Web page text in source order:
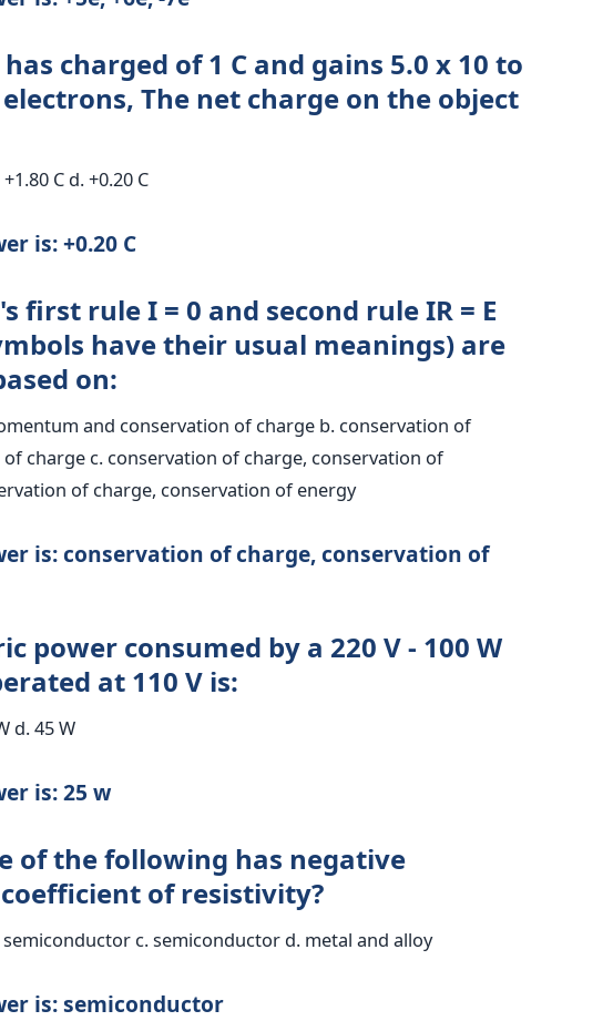
charged of 1 C and gains 5.0 x 10 to
The net charge on the object
C d. +0.20 C
is: +0.20 C
first rule I = 0 and second rule IR = E
have their usual meanings) are
on:
and conservation of charge b. conservation of
charge c. conservation of charge, conservation of
of charge, conservation of energy
is: conservation of charge, conservation of
power consumed by a 220 V - 100 W
at 110 V is:
d. 45 W
is: 25 w
of the following has negative
of resistivity?
c. semiconductor d. metal and alloy
is: semiconductor